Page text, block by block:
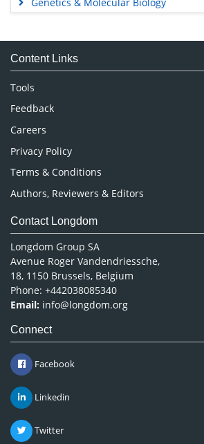
Medical Sciences
Neuroscience & Psychology
Nursing & Health Care
Pharmaceutical Sciences
Content Links
Tools
Feedback
Careers
Privacy Policy
Terms & Conditions
Authors, Reviewers & Editors
Contact Longdom
Longdom Group SA
Avenue Roger Vandendriessche,
18, 1150 Brussels, Belgium
Phone: +442038085340
Email: info@longdom.org
Connect
Facebook
Linkedin
Twitter